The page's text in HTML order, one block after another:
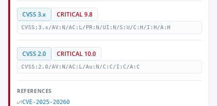
CVSS 3.x CRITICAL 9.8
CVSS:3.x/AV:N/AC:L/PR:N/UI:N/S:U/C:H/I:H/A:H
CVSS 2.0 CRITICAL 10.0
CVSS:2.0/AV:N/AC:L/Au:N/C:C/I:C/A:C
REFERENCES
CVE-2025-20260